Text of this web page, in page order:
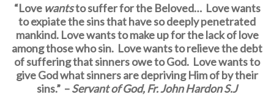
“Love wantsto suffer for the Beloved… Love wants
to expiate the sins that have so deeply penetrated
mankind. Love wants to make up for the lack of love
among those who sin. Love wants to relieve the debt
of suffering that sinners owe to God. Love wants to
give God what sinners are depriving Him of by their
sins.” –Servant of God, Fr. John Hardon S.J